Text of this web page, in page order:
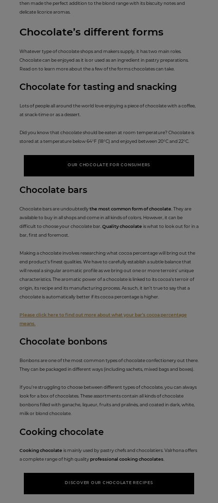
then made the perfect addition to the blond range with its biscuity notes and
delicate licorice aromas.
Chocolate’s different forms
Whatever type of chocolate shops and makers supply, it has two main roles.
Chocolate can be enjoyed as it is or used as an ingredient in pastry preparations.
Read on to learn more about the a few of the forms chocolates can take.
Chocolate for tasting and snacking
Lots of people all around the world love enjoying a piece of chocolate with a coffee,
at snack-time or as a dessert.
Did you know that chocolate should be eaten at room temperature? Chocolate is
stored at a temperature below 64°F (18°C) and enjoyed between 20°C and 22°C.
OUR CHOCOLATE FOR CONSUMERS
Chocolate bars
Chocolate bars are undoubtedlythe most common form of chocolate. They are
available to buy in all shops and come in all kinds of colors. However, it can be
difficult to choose your chocolate bar.Quality chocolateis what to look out for in a
bar, first and foremost.
Making a chocolate involves researching what cocoa percentage will bring out the
end product’s finest qualities. We have to carefully establish a subtle balance that
will reveal a singular aromatic profile as we bring out one or more terroirs’ unique
characteristics. The aromatic power of a chocolate is linked to its cocoa’s terroir of
origin, its recipe and its manufacturing process. As such, it isn’t true to say that a
chocolate is automatically better if its cocoa percentage is higher.
Please click here to find out more about what your bar’s cocoa percentage
means.
Chocolate bonbons
Bonbons are one of the most common types of chocolate confectionery out there.
They can be packaged in different ways (including sachets, mixed bags and boxes).
If you’re struggling to choose between different types of chocolate, you can always
look for a box of chocolates. These assortments contain all kinds of chocolate
bonbons filled with ganache, liqueur, fruits and pralinés, and coated in dark, white,
milk or blond chocolate.
Cooking chocolate
Cooking chocolate is mainly used by pastry chefs and chocolatiers. Valrhona offers
a complete range of high qualityprofessional cooking chocolates.
DISCOVER OUR CHOCOLATE RECIPES